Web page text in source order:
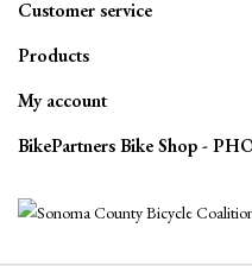
Customer service
Products
My account
BikePartners Bike Shop -